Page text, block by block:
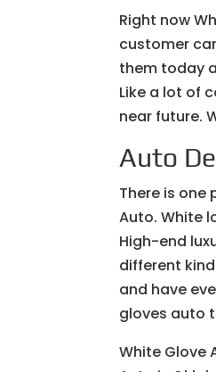
Right now
customer
them today
Like a lot of
near future.
Auto
There is one
Auto. White
High-end
different
and have
gloves auto
White Glove